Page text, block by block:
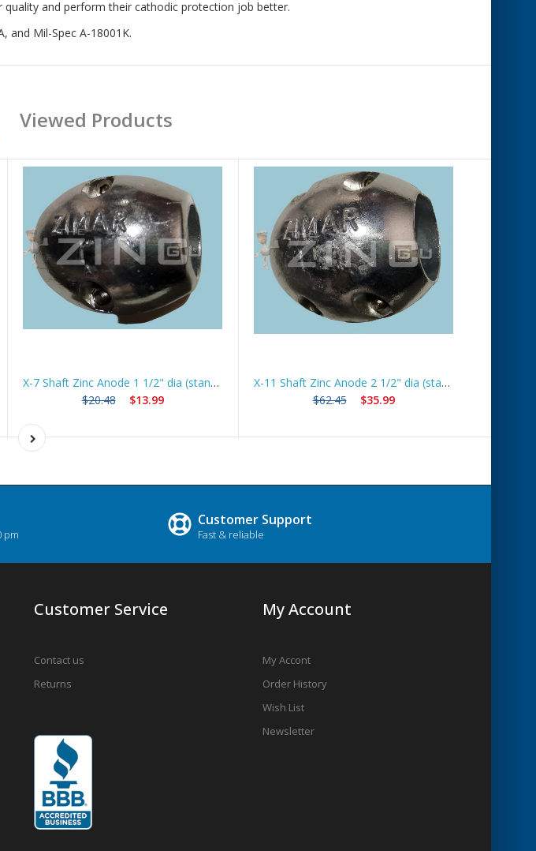
and perform their cathodic protection job better.
and Mil-Spec A-18001K.
Viewed Products
X-7 Shaft Zinc Anode 1 1/2" dia (standard) *Best Seller*
$20.48
$13.99
X-11 Shaft Zinc Anode 2 1/2" dia (standard) *Best Seller*
$62.45
$35.99
pm
Customer Support
Fast & reliable
Customer Service
Contact us
Returns
My Account
My Accont
Order History
Wish List
Newsletter